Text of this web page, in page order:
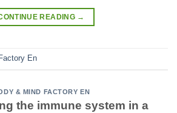
READING →
En
& MIND FACTORY EN
the immune system in a